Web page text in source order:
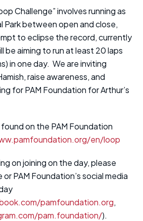
Challenge” involves running as
Park between open and close,
to eclipse the record, currently
be aiming to run at least 20 laps
in one day. We are inviting
raise awareness, and
for PAM Foundation for Arthur’s
on the PAM Foundation
en/loop
on joining on the day, please
PAM Foundation’s social media
pamfoundation.org,
pam.foundation/).